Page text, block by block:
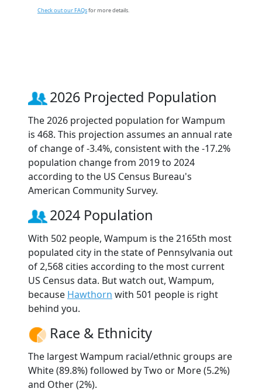
Check out our FAQsfor more details.
2026 Projected Population
The 2026 projected population for Wampum
is 468. This projection assumes an annual rate
of change of -3.4%, consistent with the -17.2%
population change from 2019 to 2024
according to the US Census Bureau's
American Community Survey.
2024 Population
With 502 people, Wampum is the 2165th most
populated city in the state of Pennsylvania out
of 2,568 cities according to the most current
US Census data. But watch out, Wampum,
because Hawthorn with 501 people is right
behind you.
Race & Ethnicity
The largest Wampum racial/ethnic groups are
White (89.8%) followed by Two or More (5.2%)
and Other (2%).